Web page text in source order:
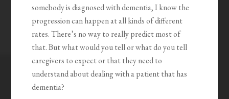
somebody is diagnosed with dementia, I know the
progression can happen at all kinds of different
rates. There’s no way to really predict most of
that. But what would you tell or what do you tell
caregivers to expect or that they need to
understand about dealing with a patient that has
dementia?